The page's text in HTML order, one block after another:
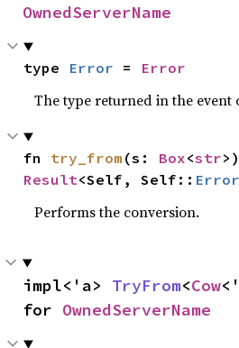
OwnedServerName
type Error = Error
The type returned in the event
fn try_from (s: Box<str
Result<Self, Self:: Error
Performs the conversion.
impl<'a> TryFrom<Cow
for OwnedServerName